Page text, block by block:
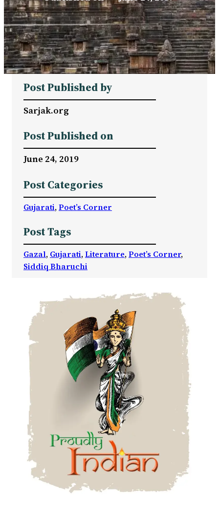
Post Published by
Sarjak.org
Post Published on
June 24, 2019
Post Categories
Gujarati, Poet’s Corner
Post Tags
Gazal, Gujarati, Literature, Poet’s Corner
Siddiq Bharuchi